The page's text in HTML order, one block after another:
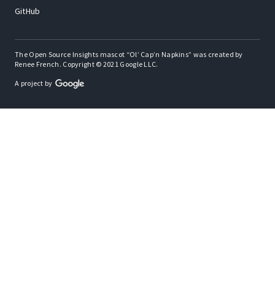
GitHub
The Open Source Insights mascot “Ol’ Cap’n Napkins” was created by
Renee French. Copyright © 2021 Google LLC.
A project by